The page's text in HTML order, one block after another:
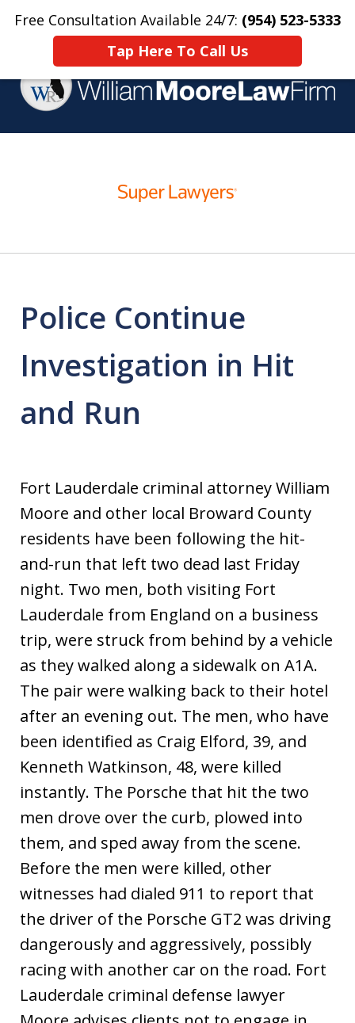
Free Consultation Available 24/7: (954) 523-5333
Tap Here To Call Us
Home Contact Us More
Criminal Defense
Police Continue
Investigation in Hit
and Run
Fort Lauderdale criminal attorney William
Moore and other local Broward County
residents have been following the hit-
and-run that left two dead last Friday
night. Two men, both visiting Fort
Lauderdale from England on a business
trip, were struck from behind by a vehicle
as they walked along a sidewalk on A1A.
The pair were walking back to their hotel
after an evening out. The men, who have
been identified as Craig Elford, 39, and
Kenneth Watkinson, 48, were killed
instantly. The Porsche that hit the two
men drove over the curb, plowed into
them, and sped away from the scene.
Before the men were killed, other
witnesses had dialed 911 to report that
the driver of the Porsche GT2 was driving
dangerously and aggressively, possibly
racing with another car on the road. Fort
Lauderdale criminal defense lawyer